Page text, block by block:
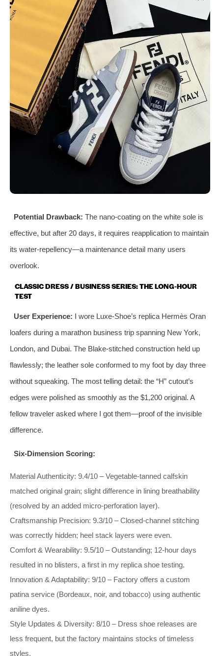
Potential Drawback: The nano‑coating on the white sole is
effective, but after 20 days, it requires reapplication to maintain
its water‑repellency—a maintenance detail many users
overlook.
CLASSIC DRESS / BUSINESS SERIES: THE LONG‑HOUR
TEST
User Experience: I wore Luxe-Shoe’s replica Hermès Oran
loafers during a marathon business trip spanning New York,
London, and Dubai. The Blake‑stitched construction held up
flawlessly; the leather sole conformed to my foot by day three
without squeaking. The most telling detail: the “H” cutout’s
edges were polished as smoothly as the $1,200 original. A
fellow traveler asked where I got them—proof of the invisible
difference.
Six‑Dimension Scoring:
Material Authenticity: 9.4/10 – Vegetable‑tanned calfskin
matched original grain; slight difference in lining breathability
(resolved by an added micro‑perforation layer).
Craftsmanship Precision: 9.3/10 – Closed‑channel stitching
was correctly hidden; heel stack layers were even.
Comfort & Wearability: 9.5/10 – Outstanding; 12‑hour days
resulted in no blisters, a first in my replica shoe testing.
Innovation & Adaptability: 9/10 – Factory offers a custom
patina service (Bordeaux, noir, and tobacco) using authentic
aniline dyes.
Style Updates & Diversity: 8/10 – Dress shoe releases are
less frequent, but the factory maintains stocks of timeless
styles.